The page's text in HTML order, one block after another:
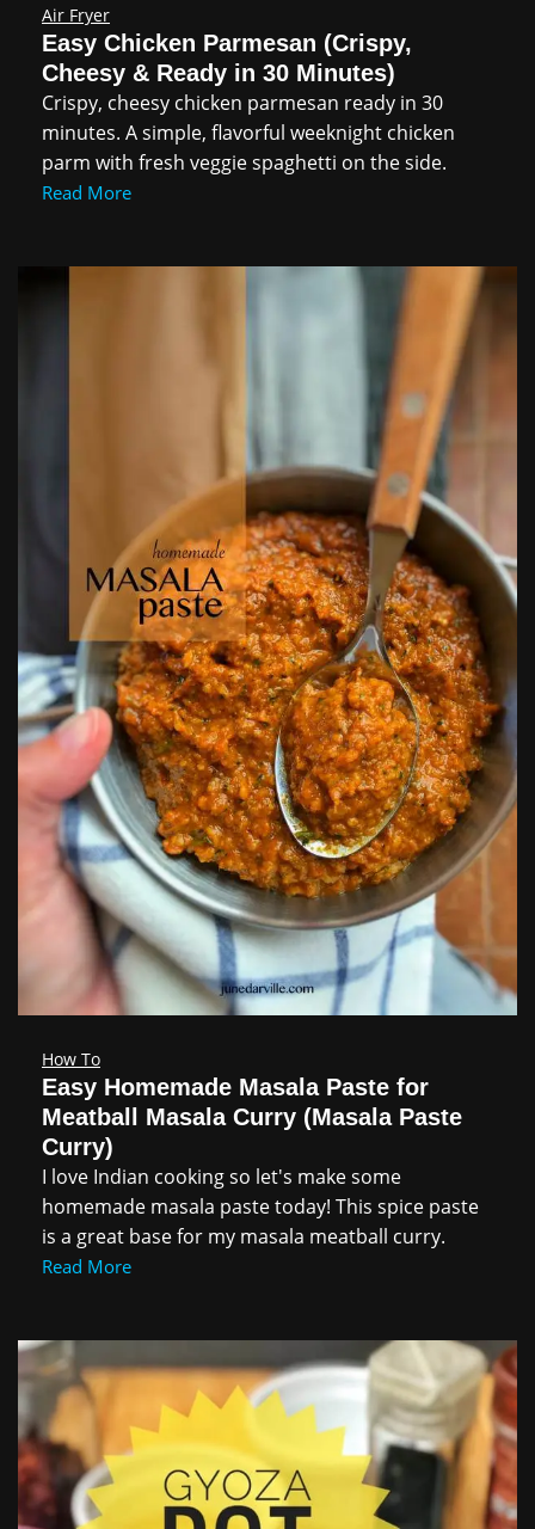
Air Fryer
Easy Chicken Parmesan (Crispy,
Cheesy & Ready in 30 Minutes)
Crispy, cheesy chicken parmesan ready in 30
minutes. A simple, flavorful weeknight chicken
parm with fresh veggie spaghetti on the side.
Read More
How To
Easy Homemade Masala Paste for
Meatball Masala Curry (Masala Paste
Curry)
I love Indian cooking so let's make some
homemade masala paste today! This spice paste
is a great base for my masala meatball curry.
Read More